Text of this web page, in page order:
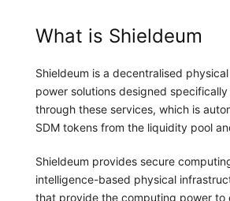
What is Shieldeum
Shieldeum is a decentralised
power solutions designed
through these services, which is
SDM tokens from the liquidity pool
Shieldeum provides secure
intelligence-based physical
that provide the computing power to